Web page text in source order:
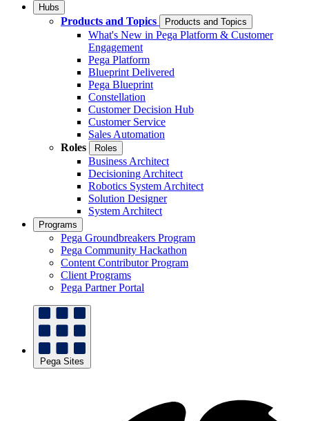
Hubs
Products and Topics Products and Topics
What's New in Pega Platform & Customer
Engagement
Pega Platform
Blueprint Delivered
Pega Blueprint
Constellation
Customer Decision Hub
Customer Service
Sales Automation
Roles
Roles
Business Architect
Decisioning Architect
Robotics System Architect
Solution Designer
System Architect
Programs
Pega Groundbreakers Program
Pega Community Hackathon
Content Contributor Program
Client Programs
Pega Partner Portal
Pega Sites